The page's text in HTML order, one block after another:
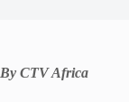
By CTV Africa